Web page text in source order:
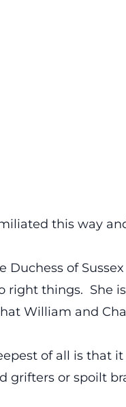
this way
Duchess of
things. She
William and
of all is that it
grifters or spoilt